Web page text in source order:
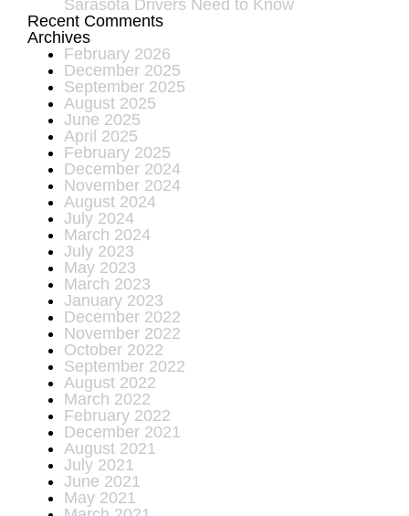
Sarasota Drivers Need to Know
Recent Comments
Archives
February 2026
December 2025
September 2025
August 2025
June 2025
April 2025
February 2025
December 2024
November 2024
August 2024
July 2024
March 2024
July 2023
May 2023
March 2023
January 2023
December 2022
November 2022
October 2022
September 2022
August 2022
March 2022
February 2022
December 2021
August 2021
July 2021
June 2021
May 2021